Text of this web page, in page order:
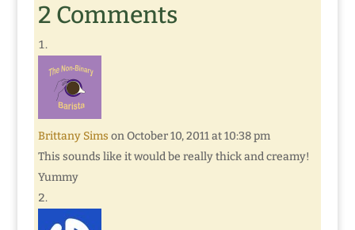
2 Comments
Brittany Sims on October 10, 2011 at 10:38 pm
This sounds like it would be really thick and creamy!
Yummy